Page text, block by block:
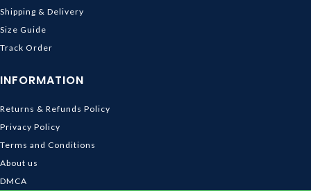
Shipping & Delivery
Size Guide
Track Order
INFORMATION
Returns & Refunds Policy
Privacy Policy
Terms and Conditions
About us
DMCA